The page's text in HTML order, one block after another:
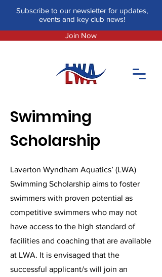
Join Now
Subscribe to our newsletter for updates,
events and key club news!
Swimming
Scholarship
Laverton Wyndham Aquatics’ (LWA)
Swimming Scholarship aims to foster
swimmers with proven potential as
competitive swimmers who may not
have access to the high standard of
facilities and coaching that are available
at LWA. It is envisaged that the
successful applicant/s will join an